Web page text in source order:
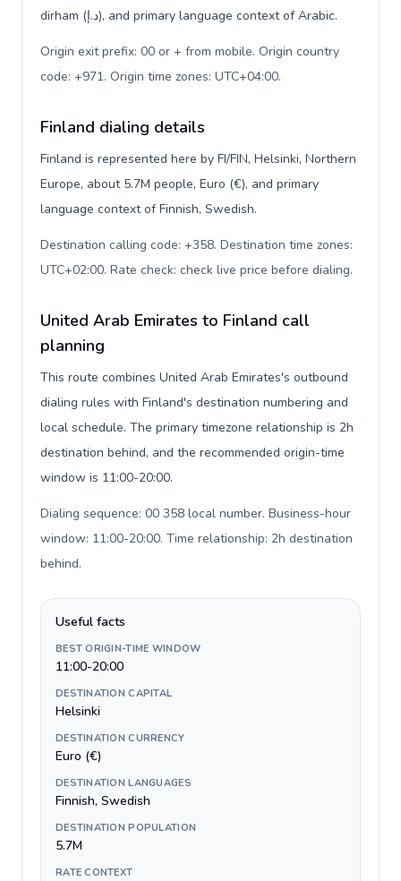
dirham (د.إ), and primary language context of Arabic.
Origin exit prefix: 00 or + from mobile. Origin country
code: +971. Origin time zones: UTC+04:00.
Finland dialing details
Finland is represented here by FI/FIN, Helsinki, Northern
Europe, about 5.7M people, Euro (€), and primary
language context of Finnish, Swedish.
Destination calling code: +358. Destination time zones:
UTC+02:00. Rate check: check live price before dialing.
United Arab Emirates to Finland call
planning
This route combines United Arab Emirates's outbound
dialing rules with Finland's destination numbering and
local schedule. The primary timezone relationship is 2h
destination behind, and the recommended origin-time
window is 11:00-20:00.
Dialing sequence: 00 358 local number. Business-hour
window: 11:00-20:00. Time relationship: 2h destination
behind.
Useful facts
BEST ORIGIN-TIME WINDOW
11:00-20:00
DESTINATION CAPITAL
Helsinki
DESTINATION CURRENCY
Euro (€)
DESTINATION LANGUAGES
Finnish, Swedish
DESTINATION POPULATION
5.7M
RATE CONTEXT